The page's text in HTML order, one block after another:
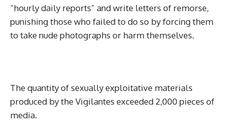
“hourly daily reports” and write letters of remorse,
punishing those who failed to do so by forcing them
to take nude photographs or harm themselves.
The quantity of sexually exploitative materials
produced by the Vigilantes exceeded 2,000 pieces of
media.